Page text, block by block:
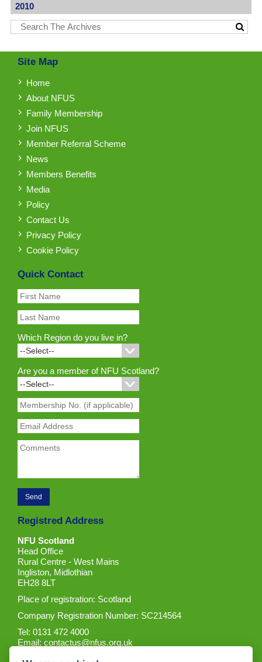
2010
Site Map
Home
About NFUS
Family Membership
Join NFUS
Member Referral Scheme
News
Members Benefits
Media
Policy
Contact Us
Privacy Policy
Cookie Policy
Quick Contact
Which Region do you live in?
Are you a member of NFU Scotland?
Registred Address
NFU Scotland
Head Office
Rural Centre - West Mains
Ingliston, Midlothian
EH28 8LT
Place of registration: Scotland
Company Registration Number: SC214564
Tel: 0131 472 4000
Email:contactus@nfus.org.uk